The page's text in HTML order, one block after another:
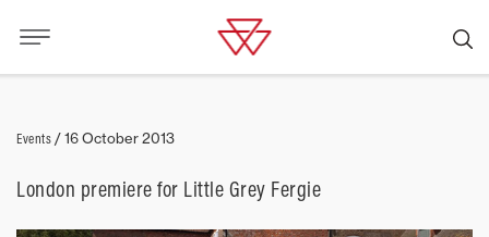
Events /16 October 2013
London premiere for Little Grey Fergie